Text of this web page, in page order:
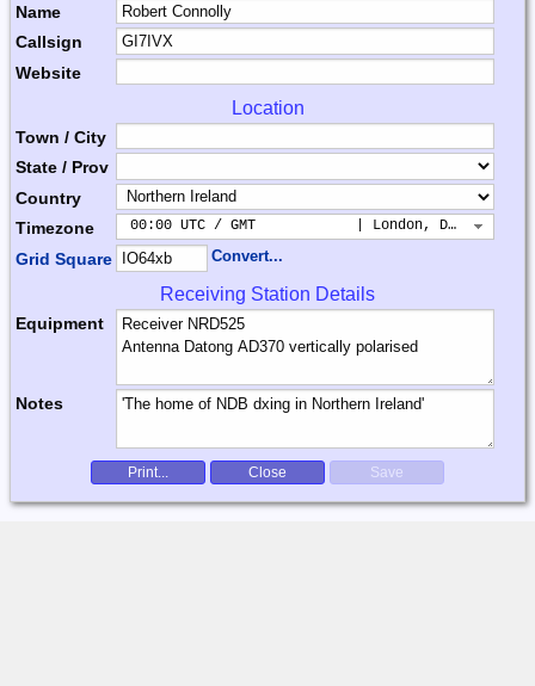
Name
Callsign
Website
Location
Town / City
State / Prov
Country
Timezone
00:00 UTC / GMT            | London, Dublin,
Grid Square Convert...
Receiving Station Details
Equipment
Notes
Print... Close Save